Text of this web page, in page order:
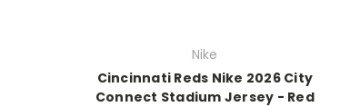
Nike
Cincinnati Reds Nike 2026 City
Connect Stadium Jersey - Red